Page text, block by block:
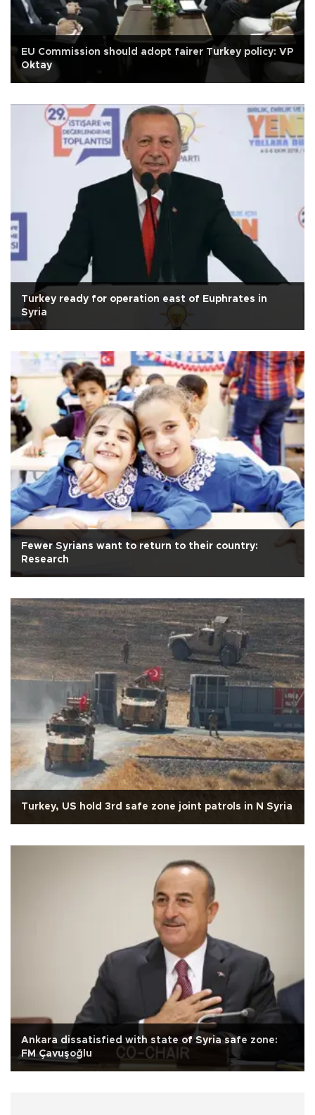
EU Commission should adopt fairer Turkey policy: VP
Oktay
Turkey ready for operation east of Euphrates in
Syria
Fewer Syrians want to return to their country:
Research
Turkey, US hold 3rd safe zone joint patrols in N Syria
Ankara dissatisfied with state of Syria safe zone:
FM Çavuşoğlu